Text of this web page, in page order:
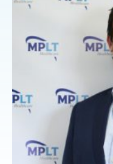
ABOUT
CONTACT